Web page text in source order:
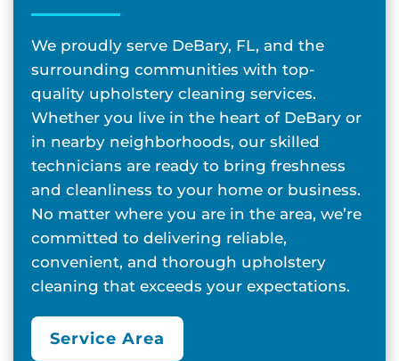
We proudly serve DeBary, FL, and the
surrounding communities with top-
quality upholstery cleaning services.
Whether you live in the heart of DeBary or
in nearby neighborhoods, our skilled
technicians are ready to bring freshness
and cleanliness to your home or business.
No matter where you are in the area, we’re
committed to delivering reliable,
convenient, and thorough upholstery
cleaning that exceeds your expectations.
Service Area